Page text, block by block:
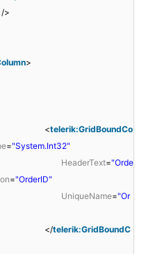
/>
>
<telerik:GridBoundCo
="System.Int32"
HeaderText="Orde
="OrderID"
UniqueName="Or
</telerik:GridBoundC